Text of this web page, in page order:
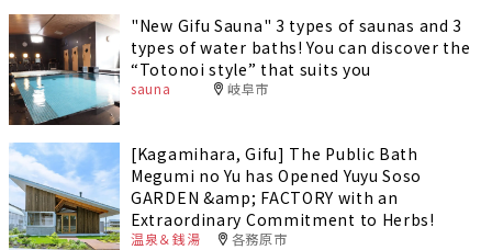
"New Gifu Sauna" 3 types of saunas and 3
types of water baths! You can discover the
“Totonoi style” that suits you
sauna 岐阜市
[Kagamihara, Gifu] The Public Bath
Megumi no Yu has Opened Yuyu Soso
GARDEN &amp; FACTORY with an
Extraordinary Commitment to Herbs!
温泉＆銭湯 各務原市